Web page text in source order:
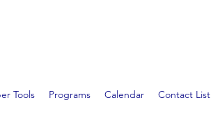
Tools Programs Calendar Contact List